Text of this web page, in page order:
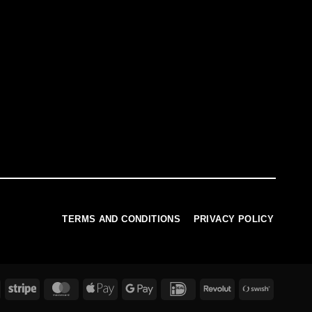
TERMS AND CONDITIONS PRIVACY POLICY
Stripe MasterCardApple
Google
IDeal Revolut Swish